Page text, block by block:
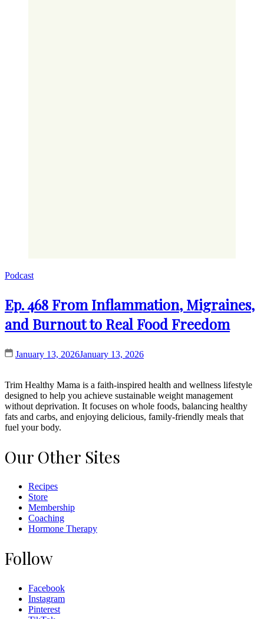
Podcast
Ep. 468 From Inflammation, Migraines,
and Burnout to Real Food Freedom
January 13, 2026January 13, 2026
Trim Healthy Mama is a faith-inspired health and wellness lifestyle
designed to help you achieve sustainable weight management
without deprivation. It focuses on whole foods, balancing healthy
fats and carbs, and enjoying delicious, family-friendly meals that
fuel your body.
Our Other Sites
Recipes
Store
Membership
Coaching
Hormone Therapy
Follow
Facebook
Instagram
Pinterest